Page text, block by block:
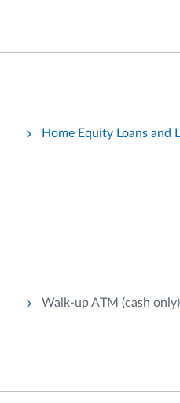
Home Equity Loans and
Walk-up ATM (cash only)